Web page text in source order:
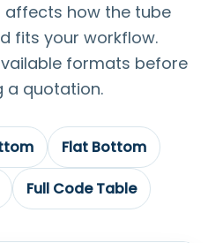
affects how the tube
fits your workflow.
formats before
a quotation.
Flat Bottom
Full Code Table